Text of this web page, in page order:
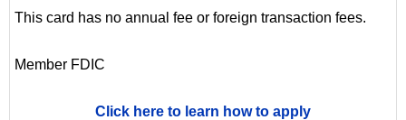
This card has no annual fee or foreign transaction fees.
Member FDIC
Click here to learn how to apply